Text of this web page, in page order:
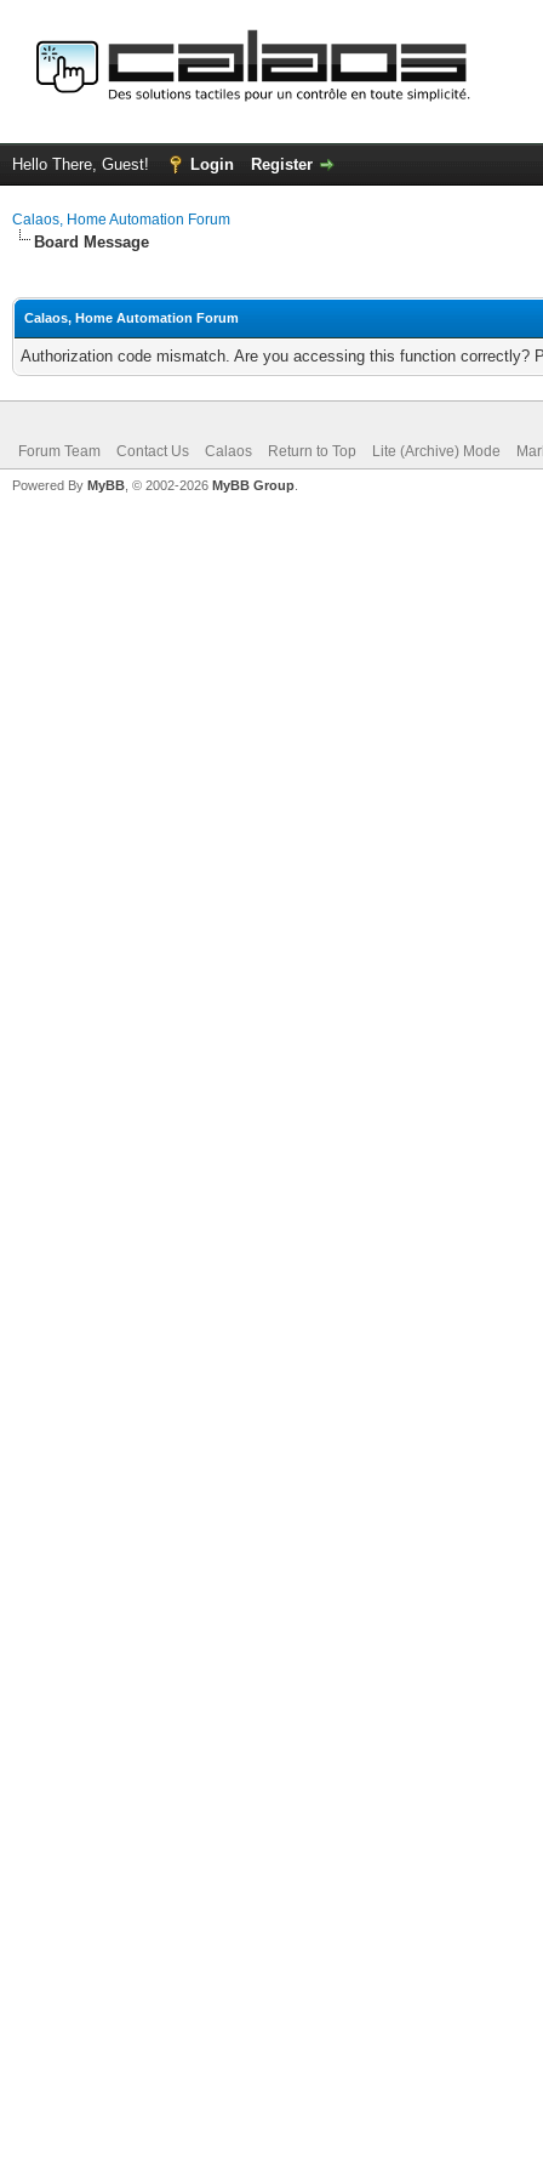
Hello There, Guest! Login Register
Calaos, Home Automation Forum
Board Message
Calaos, Home Automation Forum
Authorization code mismatch. Are you accessing this function correctly?
Forum Team Contact Us Calaos Return to Top Lite (Archive) Mode
Powered By MyBB , © 2002-2026 MyBB Group